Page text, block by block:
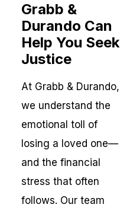
Grabb &
Durando Can
Help You Seek
Justice
At Grabb & Durando,
we understand the
emotional toll of
losing a loved one—
and the financial
stress that often
follows. Our team